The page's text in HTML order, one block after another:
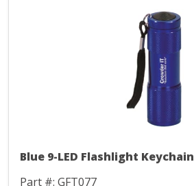
Blue 9-LED Flashlight Keychain
Part #: GFT077